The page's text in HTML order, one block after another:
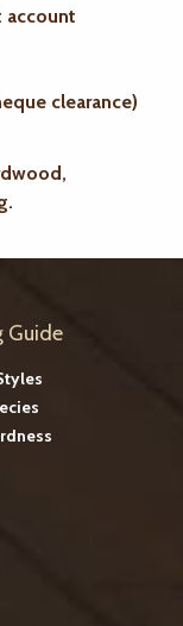
account
clearance)
Guide